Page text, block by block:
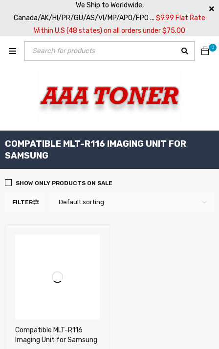
We Ship to Worldwide,
Canada/AK/HI/PR/GU/AS/VI/MP/APO/FPO ... $9.99 Flat Rate
Within U.S (48 states) on all orders under $75.00
0
COMPATIBLE MLT-R116 IMAGING UNIT FOR
SAMSUNG
FILTER Default sorting
SHOW ONLY PRODUCTS ON SALE
Compatible MLT-R116
Imaging Unit for Samsung